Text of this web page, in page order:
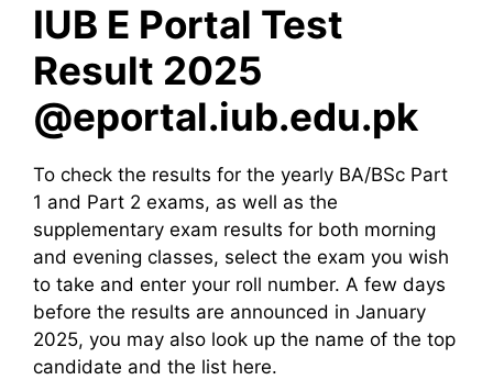
IUB E Portal Test
Result 2025
@eportal.iub.edu.pk
To check the results for the yearly BA/BSc Part
1 and Part 2 exams, as well as the
supplementary exam results for both morning
and evening classes, select the exam you wish
to take and enter your roll number. A few days
before the results are announced in January
2025, you may also look up the name of the top
candidate and the list here.